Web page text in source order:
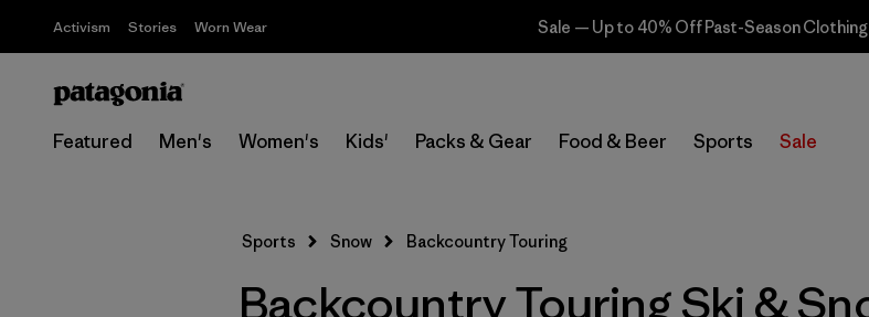
Activism Stories Worn Wear Sale — Up to 40% Off Past-Season
Featured Men's Women's Kids' Packs & Gear Food & Beer Sports Sale
Select Store
Filter by
Price
Sports Snow Backcountry Touring
Backcountry Touring Ski &